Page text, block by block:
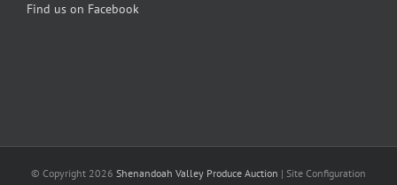
Find us on Facebook
© Copyright 2026 Shenandoah Valley Produce Auction | Site Configuration